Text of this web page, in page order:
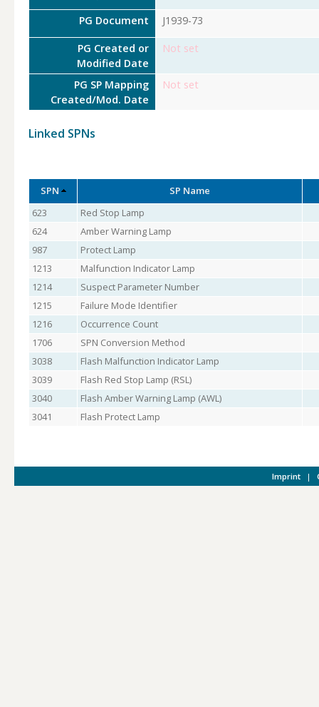
PG Document J1939-73
PG Created or
Modified Date
Not set
PG SP Mapping
Created/Mod. Date
Not set
Linked SPNs
SPN
SP Name
623
Red Stop Lamp
624
Amber Warning Lamp
987
Protect Lamp
1213
Malfunction Indicator Lamp
1214
Suspect Parameter Number
1215
Failure Mode Identifier
1216
Occurrence Count
1706
SPN Conversion Method
3038
Flash Malfunction Indicator Lamp
3039
Flash Red Stop Lamp (RSL)
3040
Flash Amber Warning Lamp (AWL)
3041
Flash Protect Lamp
Imprint |